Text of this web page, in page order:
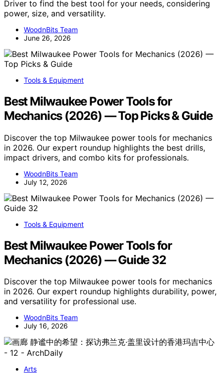
Driver to find the best tool for your needs, considering
power, size, and versatility.
WoodnBits Team
June 26, 2026
Tools & Equipment
Best Milwaukee Power Tools for
Mechanics (2026) — Top Picks & Guide
Discover the top Milwaukee power tools for mechanics
in 2026. Our expert roundup highlights the best drills,
impact drivers, and combo kits for professionals.
WoodnBits Team
July 12, 2026
Tools & Equipment
Best Milwaukee Power Tools for
Mechanics (2026) — Guide 32
Discover the top Milwaukee power tools for mechanics
in 2026. Our expert roundup highlights durability, power,
and versatility for professional use.
WoodnBits Team
July 16, 2026
Arts